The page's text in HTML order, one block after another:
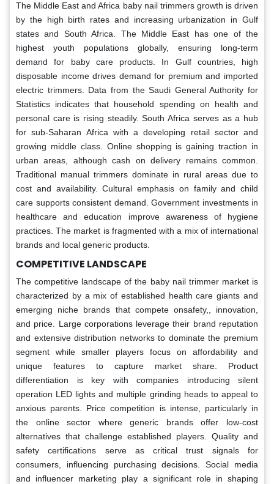
The Middle East and Africa baby nail trimmers growth is driven
by the high birth rates and increasing urbanization in Gulf
states and South Africa. The Middle East has one of the
highest youth populations globally, ensuring long-term
demand for baby care products. In Gulf countries, high
disposable income drives demand for premium and imported
electric trimmers. Data from the Saudi General Authority for
Statistics indicates that household spending on health and
personal care is rising steadily. South Africa serves as a hub
for sub-Saharan Africa with a developing retail sector and
growing middle class. Online shopping is gaining traction in
urban areas, although cash on delivery remains common.
Traditional manual trimmers dominate in rural areas due to
cost and availability. Cultural emphasis on family and child
care supports consistent demand. Government investments in
healthcare and education improve awareness of hygiene
practices. The market is fragmented with a mix of international
brands and local generic products.
COMPETITIVE LANDSCAPE
The competitive landscape of the baby nail trimmer market is
characterized by a mix of established health care giants and
emerging niche brands that compete onsafety,, innovation,
and price. Large corporations leverage their brand reputation
and extensive distribution networks to dominate the premium
segment while smaller players focus on affordability and
unique features to capture market share. Product
differentiation is key with companies introducing silent
operation LED lights and multiple grinding heads to appeal to
anxious parents. Price competition is intense, particularly in
the online sector where generic brands offer low-cost
alternatives that challenge established players. Quality and
safety certifications serve as critical trust signals for
consumers, influencing purchasing decisions. Social media
and influencer marketing play a significant role in shaping